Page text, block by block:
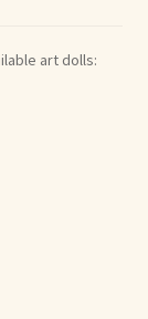
art dolls: